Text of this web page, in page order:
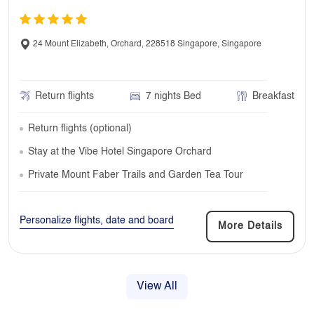
24 Mount Elizabeth, Orchard, 228518 Singapore, Singapore
Return flights 7 nights Bed Breakfast
Return flights (optional)
Stay at the Vibe Hotel Singapore Orchard
Private Mount Faber Trails and Garden Tea Tour
Personalize flights, date and board
More Details
View All